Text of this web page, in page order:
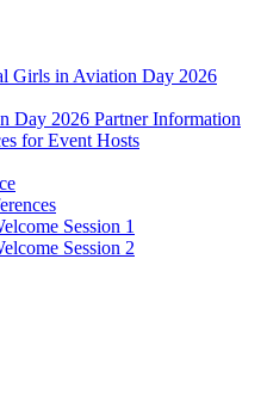
Girls in Aviation Day 2026
Day 2026 Partner Information
for Event Hosts
Session 1
Session 2